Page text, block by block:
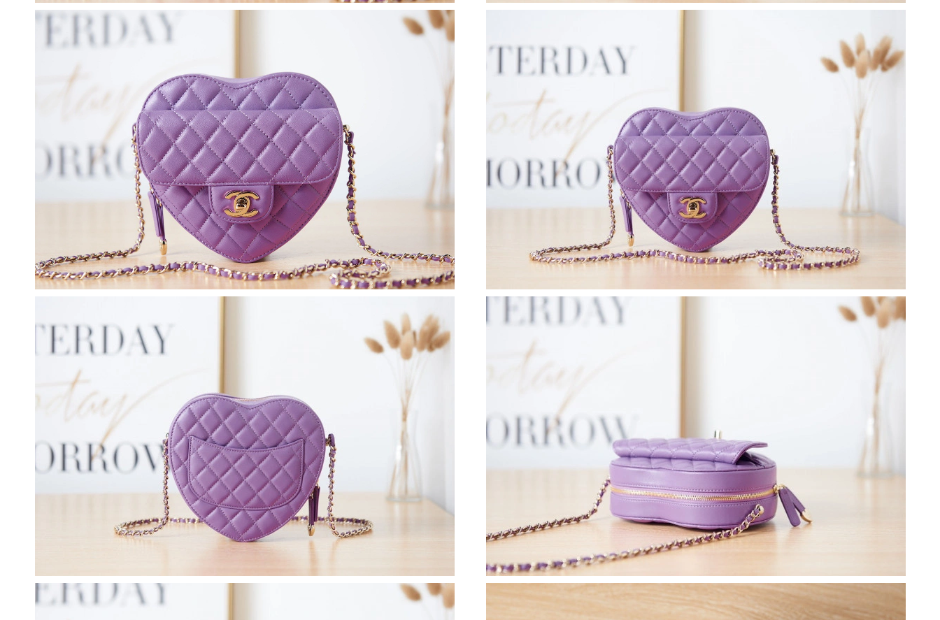
Just Sold: Fiona from San Diego on Jul 06, 2026 at 9:54 AM.
Just Sold: Adam from Berlin on May 20, 2026 at 3:37 PM.
Just Sold: Zane from Denver on Jul 09, 2026 at 9:01 PM.
Just Sold: Nate from Paris on Jul 15, 2026 at 11:41 AM.
Just Sold: Helen from Detroit on Jun 09, 2026 at 10:42 PM.
Just Sold: Nate from Phoenix on May 11, 2026 at 9:16 AM.
Just Sold: Rachel from Los Angeles on Jul 14, 2026 at 11:05 AM.
Just Sold: Fiona from Los Angeles on Jun 23, 2026 at 1:03 PM.
Just Sold: Ursula from Vancouver on Jul 09, 2026 at 5:15 PM.
Just Sold: Ethan from London on Aug 09, 2026 at 8:25 PM.
Just Sold: Isaac from Salt Lake City on Jul 08, 2026 at 8:11 AM.
Just Sold: Oscar from Seattle on Jul 19, 2026 at 2:28 PM.
Just Sold: Kara from Berlin on May 21, 2026 at 10:55 PM.
Just Sold: Yara from Houston on Jun 21, 2026 at 9:31 PM.
Just Sold: Chris from Los Angeles on Jun 01, 2026 at 1:43 PM.
Just Sold: Lily from Philadelphia on Jul 22, 2026 at 3:50 PM.
Just Sold: Ella from Salt Lake City on May 30, 2026 at 4:09 PM.
Just Sold: Milo from San Jose on Aug 05, 2026 at 10:54 PM.
Just Sold: Jack from Sydney on May 12, 2026 at 4:43 PM.
Just Sold: Oscar from Tokyo on May 31, 2026 at 7:15 PM.